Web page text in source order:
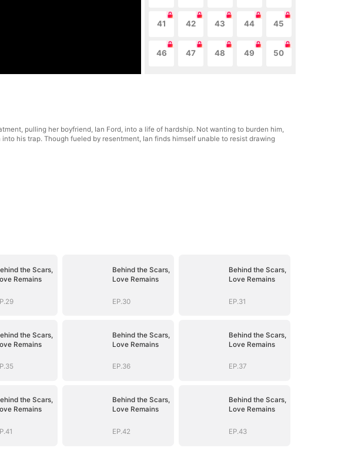
41 42 43 44 45
46 47 48 49 50
pulling her boyfriend, Ian Ford, into a life of hardship. Not wanting to burden him,
his trap. Though fueled by resentment, Ian finds himself unable to resist drawing
the Scars,
Remains
Behind the Scars,
Love Remains
EP.30
Behind the Scars,
Love Remains
EP.31
the Scars,
Remains
Behind the Scars,
Love Remains
EP.36
Behind the Scars,
Love Remains
EP.37
the Scars,
Remains
Behind the Scars,
Love Remains
EP.42
Behind the Scars,
Love Remains
EP.43